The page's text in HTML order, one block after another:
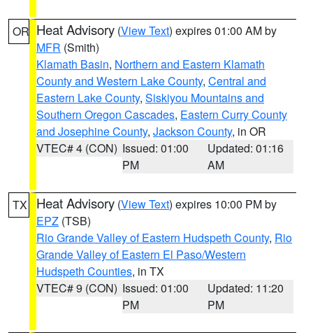
OR Heat Advisory (View Text) expires 01:00 AM by
MFR (Smith)
Klamath Basin, Northern and Eastern Klamath
County and Western Lake County, Central and
Eastern Lake County, Siskiyou Mountains and
Southern Oregon Cascades, Eastern Curry County
and Josephine County, Jackson County, in OR
VTEC# 4 (CON) Issued: 01:00
PM
Updated: 01:16
AM
TX Heat Advisory (View Text) expires 10:00 PM by
EPZ (TSB)
Rio Grande Valley of Eastern Hudspeth County, Rio
Grande Valley of Eastern El Paso/Western
Hudspeth Counties, in TX
VTEC# 9 (CON) Issued: 01:00
PM
Updated: 11:20
PM